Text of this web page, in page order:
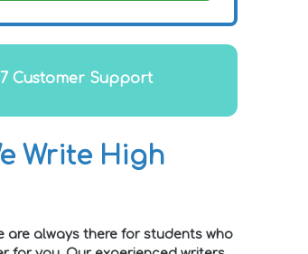
Customer Support
Write High
are always there for students who